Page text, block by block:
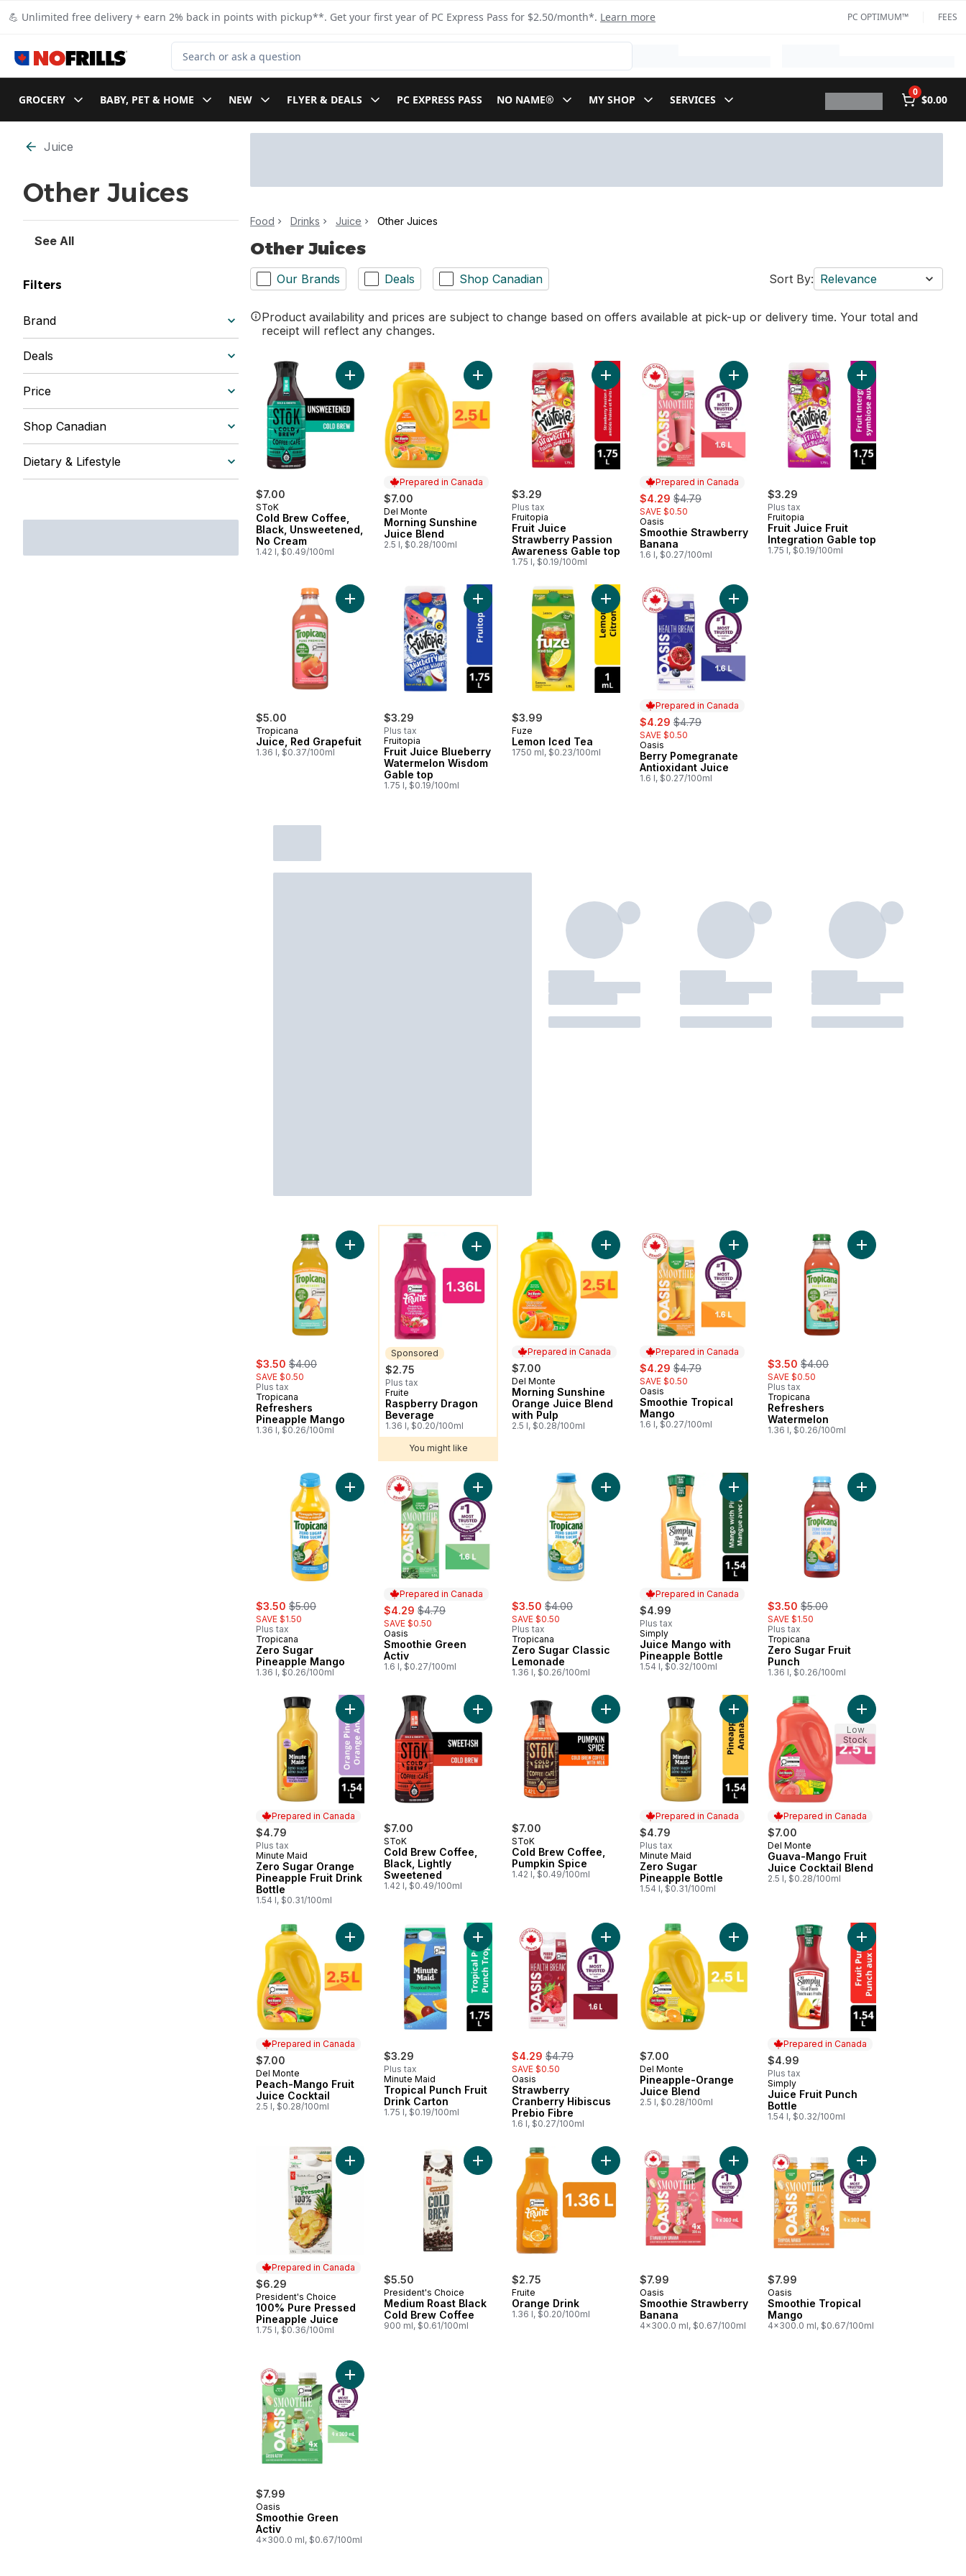
💪 Unlimited free delivery + earn 2% back in points with pickup**. Get your first year of PC Express Pass for $2.50/month*. Learn more PC OPTIMUM™ FEES
Search for Product
GROCERY BABY, PET & HOME NEW FLYER & DEALS PC EXPRESS PASS NO NAME® MY SHOP SERVICES
0
$0.00
Skip to Filter section
Juice
Other Juices
See All
Filters
Brand
Deals
Price
Shop Canadian
Dietary & Lifestyle
Food Drinks Juice Other Juices
Other Juices
Our Brands Deals Shop Canadian Sort By: Relevance
Product availability and prices are subject to change based on offers available at pick-up or delivery time. Your total and
receipt will reflect any changes.
$7.00
SToK
Cold Brew Coffee,
Black, Unsweetened,
No Cream
1.42 l, $0.49/100ml
Add Cold Brew Coffee, Black, Unsweetened, No Cream to cart
Prepared in Canada
$7.00
Prepared in Canada
Del Monte
Morning Sunshine
Juice Blend
2.5 l, $0.28/100ml
Add Morning Sunshine Juice Blend to cart
$3.29
Plus tax
Fruitopia
Fruit Juice
Strawberry Passion
Awareness Gable top
1.75 l, $0.19/100ml
Add Fruit Juice Strawberry Passion Awareness Gable top to cart
Prepared in Canada
sale:
$4.29 , formerly:
$4.79
SAVE $0.50
Prepared in Canada
Oasis
Smoothie Strawberry
Banana
1.6 l, $0.27/100ml
Add Smoothie Strawberry Banana to cart
$3.29
Plus tax
Fruitopia
Fruit Juice Fruit
Integration Gable top
1.75 l, $0.19/100ml
Add Fruit Juice Fruit
$5.00
Tropicana
Juice, Red Grapefuit
1.36 l, $0.37/100ml
Add Juice, Red Grapefuit to cart
$3.29
Plus tax
Fruitopia
Fruit Juice Blueberry
Watermelon Wisdom
Gable top
1.75 l, $0.19/100ml
Add Fruit Juice Blueberry Watermelon Wisdom Gable top to cart
$3.99
Fuze
Lemon Iced Tea
1750 ml, $0.23/100ml
Add Lemon Iced Tea to cart
Prepared in Canada
sale:
$4.29 , formerly:
$4.79
SAVE $0.50
Prepared in Canada
Oasis
Berry Pomegranate
Antioxidant Juice
1.6 l, $0.27/100ml
Add Berry Pomegranate Antioxidant Juice to cart
sale:
$3.50 , formerly:
$4.00
SAVE $0.50
Plus tax
Tropicana
Refreshers
Pineapple Mango
1.36 l, $0.26/100ml
Add Refreshers Pineapple Mango to cart
You might like
Sponsored
$2.75
Plus tax
Sponsored
Fruite
Raspberry Dragon
Beverage
1.36 l, $0.20/100ml
Add Raspberry Dragon Beverage to cart
You might like
Prepared in Canada
$7.00
Prepared in Canada
Del Monte
Morning Sunshine
Orange Juice Blend
with Pulp
2.5 l, $0.28/100ml
Add Morning Sunshine Orange Juice Blend with Pulp to cart
Prepared in Canada
sale:
$4.29 , formerly:
$4.79
SAVE $0.50
Prepared in Canada
Oasis
Smoothie Tropical
Mango
1.6 l, $0.27/100ml
Add Smoothie Tropical Mango to cart
sale:
$3.50 , formerly:
$4.00
SAVE $0.50
Plus tax
Tropicana
Refreshers
Watermelon
1.36 l, $0.26/100ml
sale:
$3.50 , formerly:
$5.00
SAVE $1.50
Plus tax
Tropicana
Zero Sugar
Pineapple Mango
1.36 l, $0.26/100ml
Prepared in Canada
sale:
$4.29 , formerly:
$4.79
SAVE $0.50
Prepared in Canada
Oasis
Smoothie Green
Activ
1.6 l, $0.27/100ml
Add Smoothie Green Activ to cart
sale:
$3.50 , formerly:
$4.00
SAVE $0.50
Plus tax
Tropicana
Zero Sugar Classic
Lemonade
1.36 l, $0.26/100ml
Prepared in Canada
$4.99
Plus tax
Prepared in Canada
Simply
Juice Mango with
Pineapple Bottle
1.54 l, $0.32/100ml
Add Juice Mango with Pineapple Bottle to cart
sale:
$3.50 , formerly:
$5.00
SAVE $1.50
Plus tax
Tropicana
Zero Sugar Fruit
Punch
1.36 l, $0.26/100ml
Prepared in Canada
$4.79
Plus tax
Prepared in Canada
Minute Maid
Zero Sugar Orange
Pineapple Fruit Drink
Bottle
1.54 l, $0.31/100ml
Add Zero Sugar Orange Pineapple Fruit Drink Bottle to cart
$7.00
SToK
Cold Brew Coffee,
Black, Lightly
Sweetened
1.42 l, $0.49/100ml
Add Cold Brew Coffee, Black, Lightly Sweetened to cart
$7.00
SToK
Cold Brew Coffee,
Pumpkin Spice
1.42 l, $0.49/100ml
Add Cold Brew Coffee, Pumpkin Spice to cart
Prepared in Canada
$4.79
Plus tax
Prepared in Canada
Minute Maid
Zero Sugar
Pineapple Bottle
1.54 l, $0.31/100ml
Add Zero Sugar Pineapple Bottle to cart
Prepared in Canada
$7.00
Prepared in Canada
Del Monte
Guava-Mango Fruit
Juice Cocktail Blend
2.5 l, $0.28/100ml
Add Guava-Mango
Low
Stock
Prepared in Canada
$7.00
Prepared in Canada
Del Monte
Peach-Mango Fruit
Juice Cocktail
2.5 l, $0.28/100ml
Add Peach-Mango Fruit Juice Cocktail to cart
$3.29
Plus tax
Minute Maid
Tropical Punch Fruit
Drink Carton
1.75 l, $0.19/100ml
Add Tropical Punch Fruit Drink Carton to cart
sale:
$4.29 , formerly:
$4.79
SAVE $0.50
Oasis
Strawberry
Cranberry Hibiscus
Prebio Fibre
1.6 l, $0.27/100ml
Add Strawberry Cranberry Hibiscus Prebio Fibre to cart
$7.00
Del Monte
Pineapple-Orange
Juice Blend
2.5 l, $0.28/100ml
Add Pineapple-Orange Juice Blend to cart
Prepared in Canada
$4.99
Plus tax
Prepared in Canada
Simply
Juice Fruit Punch
Bottle
1.54 l, $0.32/100ml
Add Juice Fruit
Prepared in Canada
$6.29
Prepared in Canada
President's Choice
100% Pure Pressed
Pineapple Juice
1.75 l, $0.36/100ml
Add 100% Pure Pressed Pineapple Juice to cart
$5.50
President's Choice
Medium Roast Black
Cold Brew Coffee
900 ml, $0.61/100ml
Add Medium Roast Black Cold Brew Coffee to cart
$2.75
Fruite
Orange Drink
1.36 l, $0.20/100ml
Add Orange Drink to cart
$7.99
Oasis
Smoothie Strawberry
Banana
4x300.0 ml, $0.67/100ml
Add Smoothie Strawberry Banana to cart
$7.99
Oasis
Smoothie Tropical
Mango
4x300.0 ml, $0.67/100ml
Add Smoothie
$7.99
Oasis
Smoothie Green
Activ
4x300.0 ml, $0.67/100ml
Add Smoothie Green Activ to cart